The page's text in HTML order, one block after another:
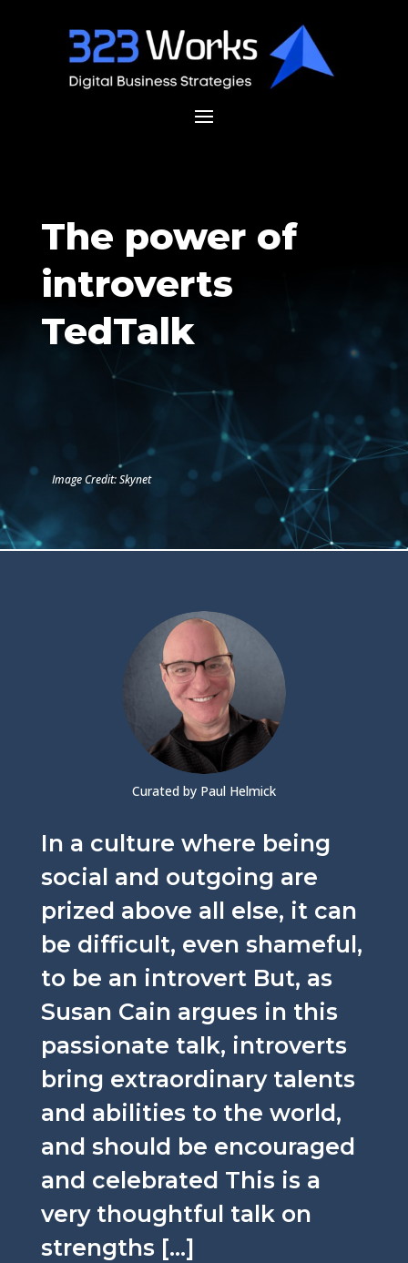
The power of
introverts
TedTalk
Image Credit: Skynet
Curated by Paul Helmick
In a culture where being
social and outgoing are
prized above all else, it can
be difficult, even shameful,
to be an introvert But, as
Susan Cain argues in this
passionate talk, introverts
bring extraordinary talents
and abilities to the world,
and should be encouraged
and celebrated This is a
very thoughtful talk on
strengths […]